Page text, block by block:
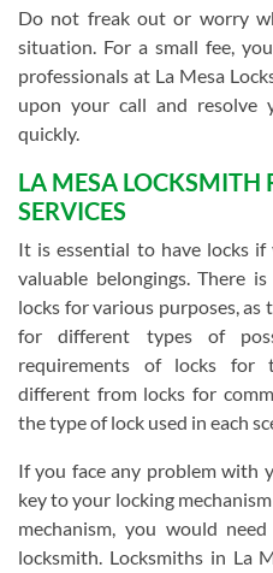
Do not freak out or worry
situation. For a small fee,
professionals at La Mesa
upon your call and resolve
quickly.
LA MESA LOCKSMITH
SERVICES
It is essential to have locks
valuable belongings. There
locks for various purposes,
for different types of
requirements of locks for
different from locks for
the type of lock used in each
If you face any problem with
key to your locking
mechanism, you would
locksmith. Locksmiths in La